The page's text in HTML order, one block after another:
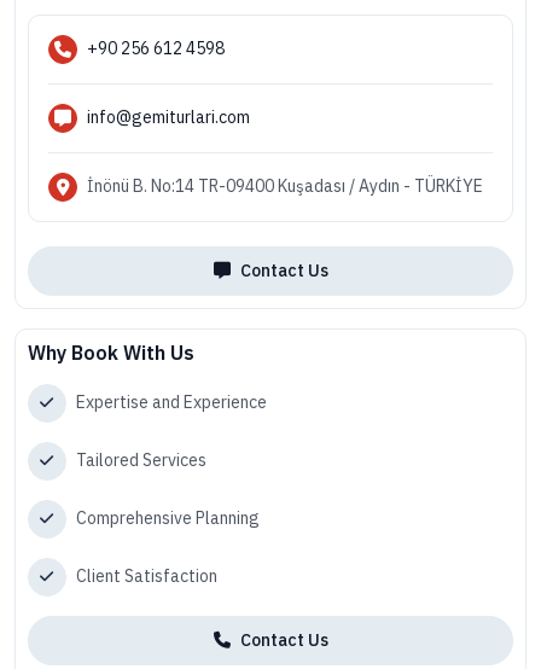
+90 256 612 4598
info@gemiturlari.com
İnönü B. No:14 TR-09400 Kuşadası / Aydın - TÜRKİYE
Contact Us
Why Book With Us
Expertise and Experience
Tailored Services
Comprehensive Planning
Client Satisfaction
Contact Us